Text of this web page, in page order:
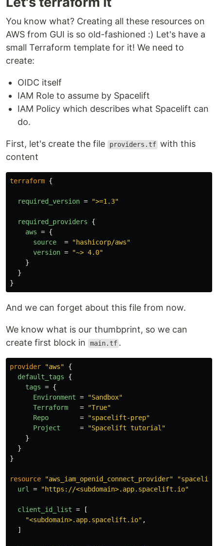
You know what? Creating all these resources on
AWS from GUI is so old-fashioned :) Let's have a
small Terraform template for it! We need to
create:
OIDC itself
IAM Role to assume by Spacelift
IAM Policy which describes what Spacelift can
do.
First, let's create the file providers.tf with this
content
terraform {
required_version = ">=1.3"
required_providers
{
aws = {
source
=
"hashicorp/aws"
version =
"~> 4.0"
}
}
}
And we can forget about this file from now.
We know what is our thumbprint, so we can
create first block in
main.tf .
provider "aws"
{
default_tags
{
tags = {
Environment =
"Sandbox"
Terraform
=
"True"
Repo
=
"spacelift-prep"
Project
=
"Spacelift tutorial"
}
}
}
resource "aws_iam_openid_connect_provider"
url
= "https://<subdomain>.app.spacelift.io"
client_id_list =
[
"<subdomain>.app.spacelift.io" ,
]